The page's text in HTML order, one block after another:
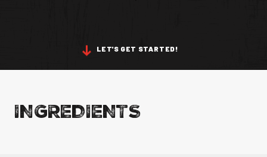
LET'S GET STARTED!
INGREDIENTS